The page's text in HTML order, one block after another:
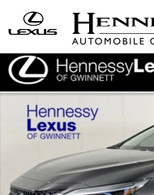
Skip to main content
New 2026 Lexus NX 350